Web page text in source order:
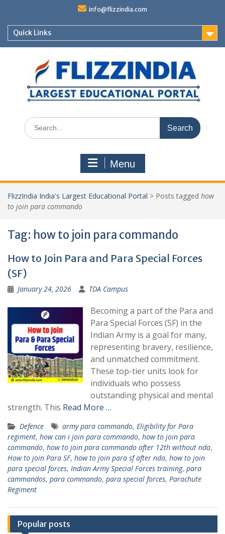
content
info@flizzindia.com
Quick Links
Search
for:
Menu
FlizzIndia India's Largest Educational Portal > Posts tagged how
to join para commando
Tag: how to join para commando
How to Join Para and Para Special Forces
(SF)
January 24, 2026 TDA Campus
Becoming a part of the Para and
Para Special Forces (SF) in the
Indian Army is a goal for many,
representing bravery, resilience,
and unmatched commitment.
These top-tier units look for
individuals who possess
outstanding physical and mental
strength. This Read More …
Defence army para commando, Eligibility for Para
regiment, how can i join para commando, how to join para
commando, how to join para commando after 12th without nda,
How to join Para SF, how to join para sf after nda, how to join
para special forces, Indian Army Special Forces training, para
cammandos, para commando, para special forces, Parachute
Regiment
Popular posts